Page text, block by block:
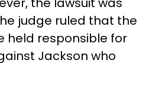
judge ruled that the
held responsible for
Jackson who